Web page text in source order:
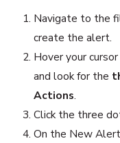
Navigate to the
create the alert.
Hover your
and look for the
Actions.
Click the three
On the New